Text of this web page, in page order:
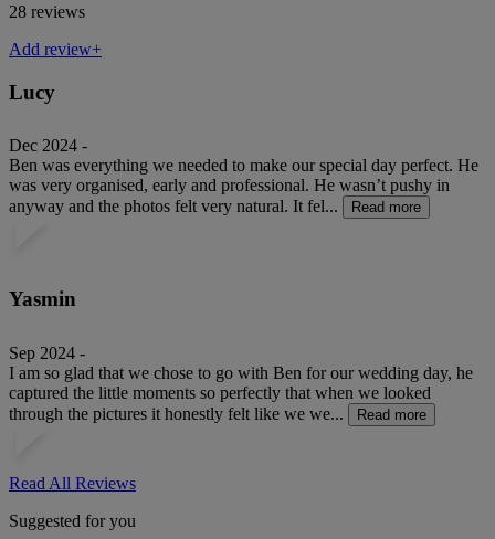
28 reviews
Add review+
Lucy
Dec 2024 -
Ben was everything we needed to make our special day perfect. He
was very organised, early and professional. He wasn’t pushy in
anyway and the photos felt very natural. It fel...
Read more
Yasmin
Sep 2024 -
I am so glad that we chose to go with Ben for our wedding day, he
captured the little moments so perfectly that when we looked
through the pictures it honestly felt like we we...
Read more
Read All Reviews
Suggested for you